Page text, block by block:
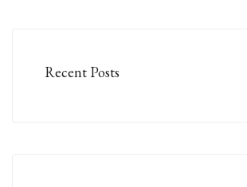
Recent Posts